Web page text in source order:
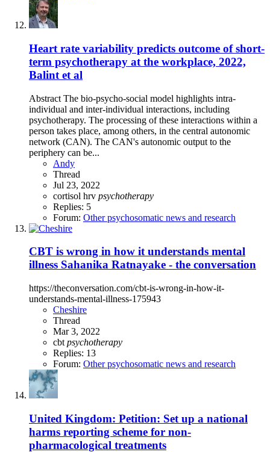
Heart rate variability predicts outcome of short-
term psychotherapy at the workplace, 2022,
Balint et al
Abstract The bio-psycho-social model highlights intra-
individual and inter-individual interactions, including
psychotherapy. The processing of these interactions within a
person takes place, among others, in the central autonomic
network (CAN). The CAN's autonomic output to the
periphery can be...
Andy
Thread
Jul 23, 2022
cortisol hrv psychotherapy
Replies: 5
Forum: Other psychosomatic news and research
CBT is wrong in how it understands mental
illness Sahanika Ratnayake - the conversation
https://theconversation.com/cbt-is-wrong-in-how-it-
understands-mental-illness-175943
Cheshire
Thread
Mar 3, 2022
cbt psychotherapy
Replies: 13
Forum: Other psychosomatic news and research
United Kingdom: Petition: Set up a national
harms reporting scheme for non-
pharmacological treatments